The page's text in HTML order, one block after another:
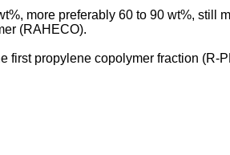
more preferably 60 to 90 wt%, still
(RAHECO).
propylene copolymer fraction